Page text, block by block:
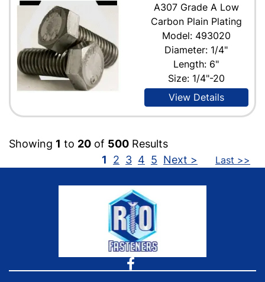
A307 Grade A Low
Carbon Plain Plating
Model: 493020
Diameter: 1/4"
Length: 6"
Size: 1/4"-20
View Details
Showing 1 to 20 of 500 Results
1
2 3 4 5 Next > Last >>